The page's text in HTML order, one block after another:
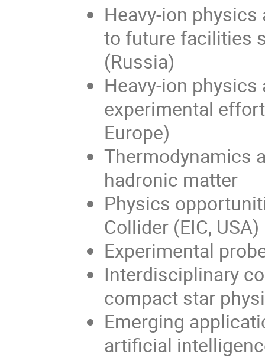
Heavy-ion
to future facilities
(Russia)
Heavy-ion
experimental
Europe)
Thermodynamics
hadronic matter
Physics
Collider (EIC, USA)
Experimental
Interdisciplinary
compact star
Emerging
artificial